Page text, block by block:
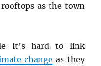
as the town
it’s hard to link
change as they